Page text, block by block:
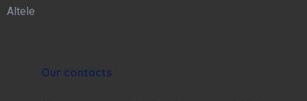
Altele
Our contacts